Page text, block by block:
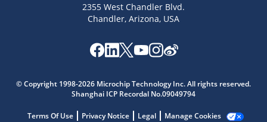
2355 West Chandler Blvd.
Chandler, Arizona, USA
© Copyright 1998-2026 Microchip Technology Inc. All rights reserved.
Shanghai ICP Recordal No.09049794
Terms Of Use Privacy Notice Legal Manage Cookies
Get quick answers from our AI assistant.